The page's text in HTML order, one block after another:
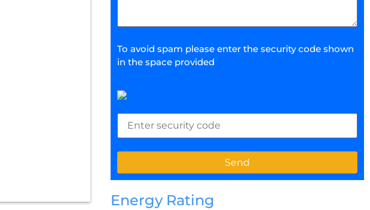
To avoid spam please enter the security code shown
in the space provided
Energy Rating